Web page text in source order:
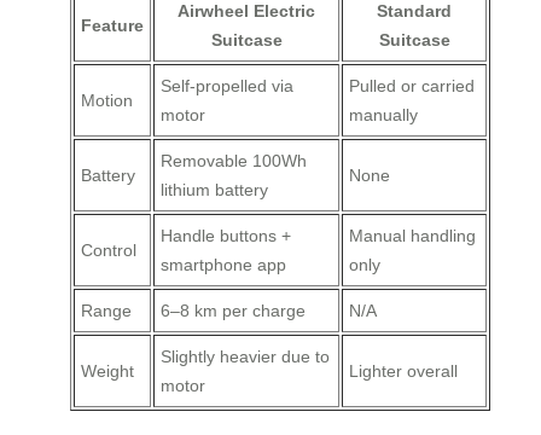
Feature
Airwheel Electric
Suitcase
Standard
Suitcase
Motion
Self-propelled via
motor
Pulled or carried
manually
Battery
Removable 100Wh
lithium battery
None
Control
Handle buttons +
smartphone app
Manual handling
only
Range 6–8 km per charge N/A
Weight
Slightly heavier due to
motor
Lighter overall